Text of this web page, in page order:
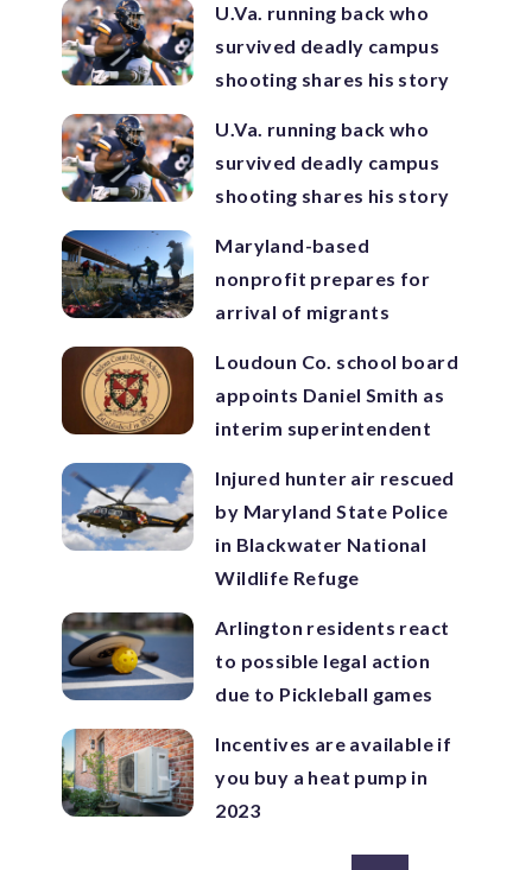
U.Va. running back who
survived deadly campus
shooting shares his story
U.Va. running back who
survived deadly campus
shooting shares his story
Maryland-based
nonprofit prepares for
arrival of migrants
Loudoun Co. school board
appoints Daniel Smith as
interim superintendent
Injured hunter air rescued
by Maryland State Police
in Blackwater National
Wildlife Refuge
Arlington residents react
to possible legal action
due to Pickleball games
Incentives are available if
you buy a heat pump in
2023